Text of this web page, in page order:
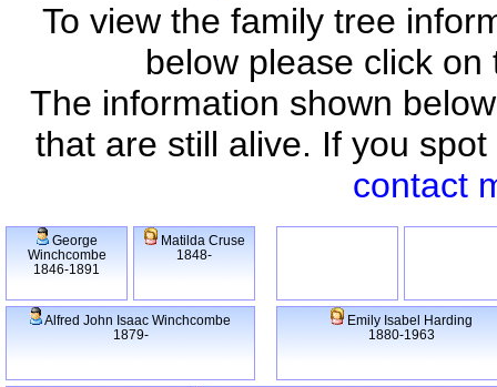
To view the family tree
below please click
The information shown
that are still alive. If you
contact
George
Winchcombe
1846-1891
Matilda Cruse
1848-
Alfred John Isaac Winchcombe
1879-
Emily Isabel Harding
1880-1963